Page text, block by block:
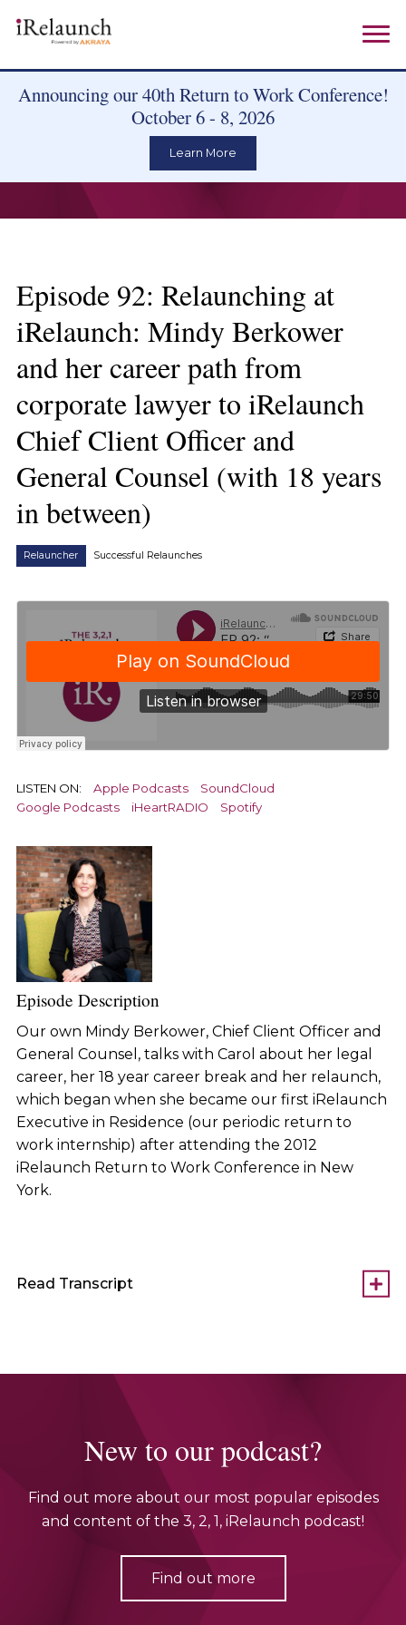
Announcing our 40th Return to Work Conference!
October 6 - 8, 2026
Learn More
Episode 92: Relaunching at
iRelaunch: Mindy Berkower
and her career path from
corporate lawyer to iRelaunch
Chief Client Officer and
General Counsel (with 18 years
in between)
Relauncher Successful Relaunches
LISTEN ON: Apple Podcasts
SoundCloud
Google Podcasts
iHeartRADIO Spotify
Episode Description
Our own Mindy Berkower, Chief Client Officer and
General Counsel, talks with Carol about her legal
career, her 18 year career break and her relaunch,
which began when she became our first iRelaunch
Executive in Residence (our periodic return to
work internship) after attending the 2012
iRelaunch Return to Work Conference in New
York.
Read Transcript
New to our podcast?
Find out more about our most popular episodes
and content of the 3, 2, 1, iRelaunch podcast!
Find out more